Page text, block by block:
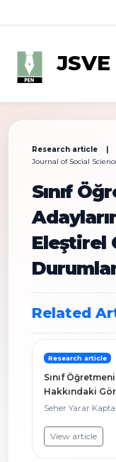
JSVE
Research article |
Journal of Social
Sınıf
Eleştirel
Related
Research article
Sınıf
Hakkındaki
Seher Yarar
View article